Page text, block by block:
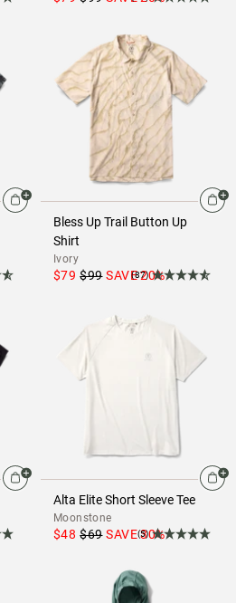
Bless Up Trail Button Up
Shirt
Ivory
$79 $99 SAVE20%
(87)
Alta Elite Short Sleeve Tee
Moonstone
$48 $69 SAVE30%
(5)